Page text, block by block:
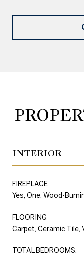
INTERIOR
FIREPLACE
Yes, One, Wood-
FLOORING
Carpet, Ceramic Tile,
TOTAL BEDROOMS: